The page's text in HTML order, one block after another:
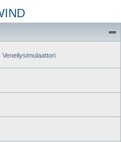
r